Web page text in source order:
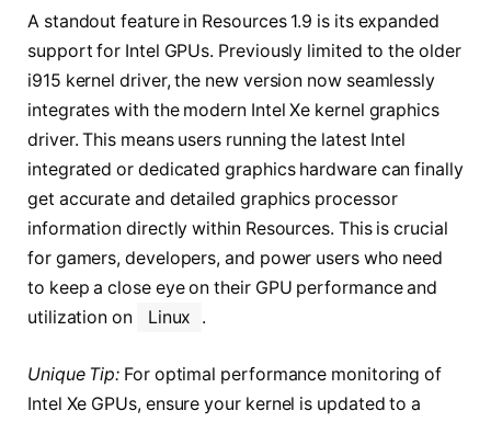
A standout feature in Resources 1.9 is its expanded
support for Intel GPUs. Previously limited to the older
i915 kernel driver, the new version now seamlessly
integrates with the modern Intel Xe kernel graphics
driver. This means users running the latest Intel
integrated or dedicated graphics hardware can finally
get accurate and detailed graphics processor
information directly within Resources. This is crucial
for gamers, developers, and power users who need
to keep a close eye on their GPU performance and
utilization on
Linux .
Unique Tip: For optimal performance monitoring of
Intel Xe GPUs, ensure your kernel is updated to a